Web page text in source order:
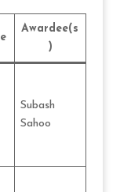
Awardee(s
)
Subash
Sahoo